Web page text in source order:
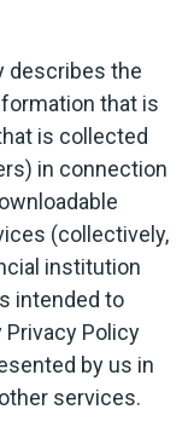
describes the
that is
is collected
in connection
(collectively,
institution
intended to
Policy
by us in
services.